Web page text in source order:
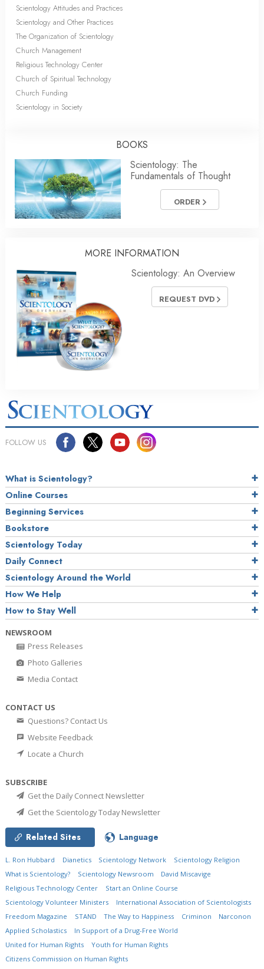
Scientology Attitudes and Practices
Scientology and Other Practices
The Organization of Scientology
Church Management
Religious Technology Center
Church of Spiritual Technology
Church Funding
Scientology in Society
BOOKS
Scientology: The
Fundamentals of Thought
ORDER
MORE INFORMATION
Scientology: An Overview
REQUEST DVD
FOLLOW US
What is Scientology?
Online Courses
Beginning Services
Bookstore
Scientology Today
Daily Connect
Scientology Around the World
How We Help
How to Stay Well
NEWSROOM
Press Releases
Photo Galleries
Media Contact
CONTACT US
Questions? Contact Us
Website Feedback
Locate a Church
SUBSCRIBE
Get the Daily Connect Newsletter
Get the Scientology Today Newsletter
Related Sites Language
L. Ron Hubbard Dianetics Scientology Network
Scientology Religion
What is Scientology?
Scientology Newsroom
David Miscavige
Religious Technology Center
Start an Online Course
Scientology Volunteer Ministers
International Association of Scientologists
Freedom Magazine
STAND The Way to Happiness Criminon
Narconon
Applied Scholastics
In Support of a Drug-Free World
United for Human Rights
Youth for Human Rights
Citizens Commission on Human Rights